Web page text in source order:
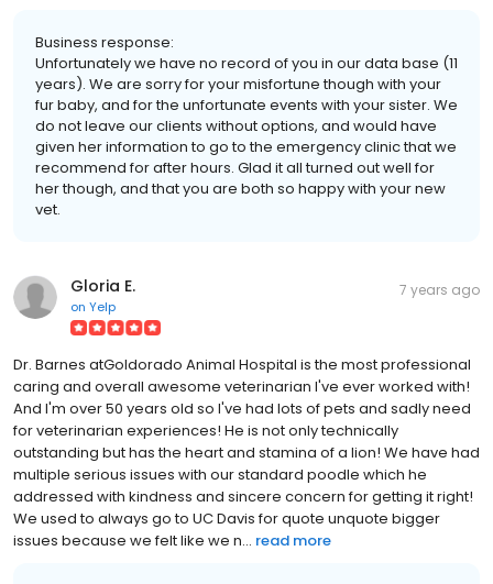
Business response:
Unfortunately we have no record of you in our data base (11
years). We are sorry for your misfortune though with your
fur baby, and for the unfortunate events with your sister. We
do not leave our clients without options, and would have
given her information to go to the emergency clinic that we
recommend for after hours. Glad it all turned out well for
her though, and that you are both so happy with your new
vet.
Gloria E.
on Yelp
7 years ago
Dr. Barnes atGoldorado Animal Hospital is the most professional
caring and overall awesome veterinarian I've ever worked with!
And I'm over 50 years old so I've had lots of pets and sadly need
for veterinarian experiences! He is not only technically
outstanding but has the heart and stamina of a lion! We have had
multiple serious issues with our standard poodle which he
addressed with kindness and sincere concern for getting it right!
We used to always go to UC Davis for quote unquote bigger
issues because we felt like we n... read more